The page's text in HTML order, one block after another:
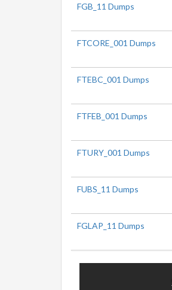
FGB_11 Dumps
FTCORE_001 Dumps
FTEBC_001 Dumps
FTFEB_001 Dumps
FTURY_001 Dumps
FUBS_11 Dumps
FGLAP_11 Dumps